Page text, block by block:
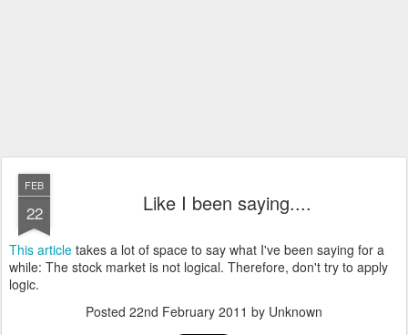
FEB
22 Like I been saying....
This article takes a lot of space to say what I've been saying for a
while: The stock market is not logical. Therefore, don't try to apply
logic.
Posted 22nd February 2011 by Unknown